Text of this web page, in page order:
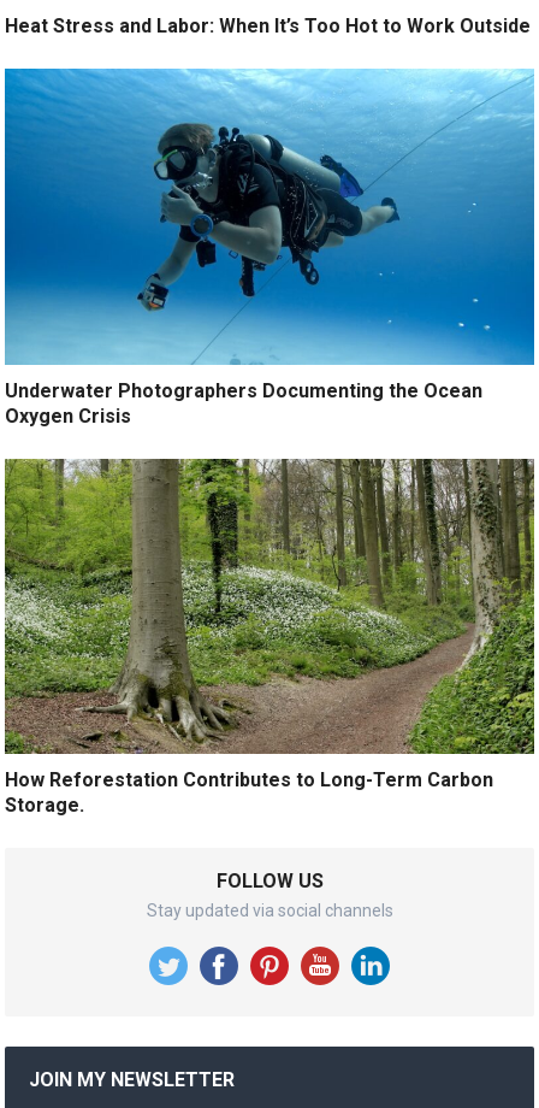
Heat Stress and Labor: When It’s Too Hot to Work Outside
Underwater Photographers Documenting the Ocean
Oxygen Crisis
How Reforestation Contributes to Long-Term Carbon
Storage.
FOLLOW US
Stay updated via social channels
JOIN MY NEWSLETTER